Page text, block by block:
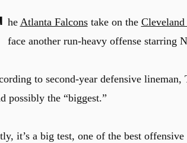
he Atlanta Falconstake on the
face another run-heavy offense starring
to second-year defensive
possibly the “biggest.”
it’s a big test, one of the best